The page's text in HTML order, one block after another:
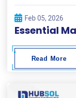
Feb 05, 2026
Read More